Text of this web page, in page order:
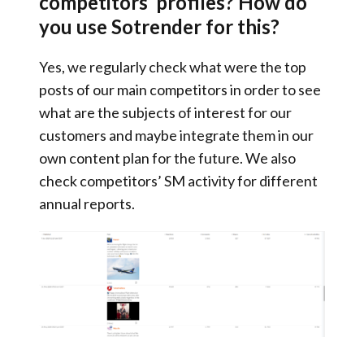
you use Sotrender for this?
Yes, we regularly check what were thetop
posts of our main competitors in order to see
what are the subjects of interest for our
customers and maybe integrate them in our
own content plan for the future. We also
check competitors’ SM activity for different
annual reports.